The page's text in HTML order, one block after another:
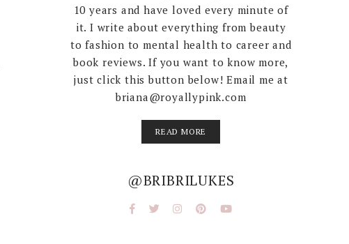
10 years and have loved every minute of
it. I write about everything from beauty
to fashion to mental health to career and
book reviews. If you want to know more,
just click this button below! Email me at
briana@royallypink.com
READ MORE
@BRIBRILUKES